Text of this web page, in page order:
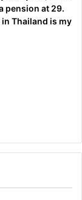
pension at 29.
Thailand is my